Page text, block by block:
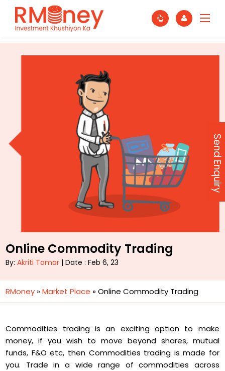
Online Commodity Trading
By:Akriti Tomar | Date : Feb 6, 23
RMoney »Market Place »Online Commodity Trading
Commodities trading is an exciting option to make
money, if you wish to move beyond shares, mutual
funds, F&O etc, then Commodities trading is made for
you. Trade in a wide range of commodities across
Send Enquiry